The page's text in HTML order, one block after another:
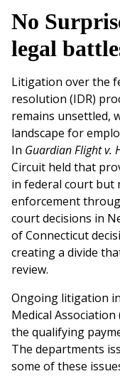
No
legal
Litigation over the
resolution (IDR)
remains unsettled,
landscape for
In Guardian Flight v.
Circuit held that
in federal court but
enforcement
court decisions in
of Connecticut
creating a divide
review.
Ongoing litigation
Medical
the qualifying
The departments
some of these